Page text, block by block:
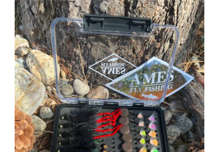
ADD TO CART
/
DETAILS